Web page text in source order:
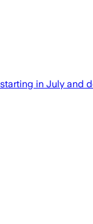
in July